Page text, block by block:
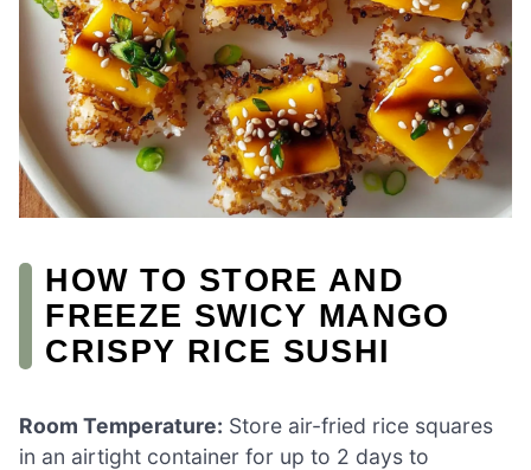
HOW TO STORE AND
FREEZE SWICY MANGO
CRISPY RICE SUSHI
Room Temperature: Store air-fried rice squares
in an airtight container for up to 2 days to